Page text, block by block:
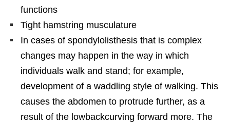
functions
Tight hamstring musculature
In cases of spondylolisthesis that is complex
changes may happen in the way in which
individuals walk and stand; for example,
development of a waddling style of walking. This
causes the abdomen to protrude further, as a
result of the lowbackcurving forward more. The